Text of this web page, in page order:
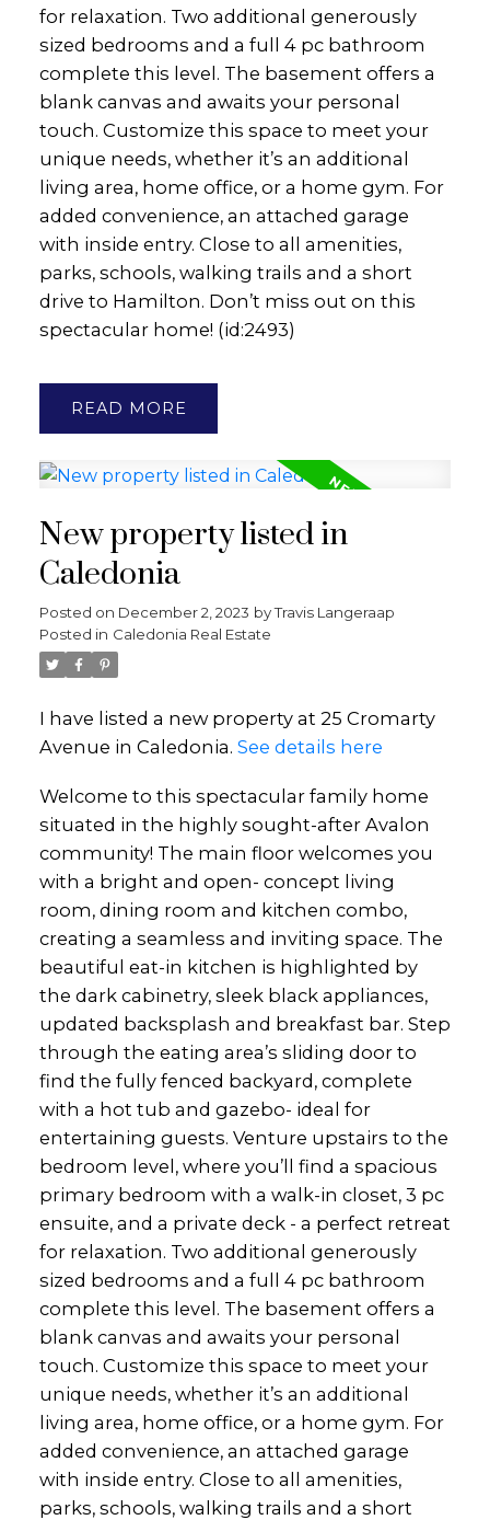
for relaxation. Two additional generously
sized bedrooms and a full 4 pc bathroom
complete this level. The basement offers a
blank canvas and awaits your personal
touch. Customize this space to meet your
unique needs, whether it’s an additional
living area, home office, or a home gym. For
added convenience, an attached garage
with inside entry. Close to all amenities,
parks, schools, walking trails and a short
drive to Hamilton. Don’t miss out on this
spectacular home! (id:2493)
READ
New property listed in
Caledonia
Posted on December 2, 2023 byTravis Langeraap
Posted in Caledonia Real Estate
I have listed a new property at 25 Cromarty
Avenue in Caledonia. See details here
Welcome to this spectacular family home
situated in the highly sought-after Avalon
community! The main floor welcomes you
with a bright and open- concept living
room, dining room and kitchen combo,
creating a seamless and inviting space. The
beautiful eat-in kitchen is highlighted by
the dark cabinetry, sleek black appliances,
updated backsplash and breakfast bar. Step
through the eating area’s sliding door to
find the fully fenced backyard, complete
with a hot tub and gazebo- ideal for
entertaining guests. Venture upstairs to the
bedroom level, where you’ll find a spacious
primary bedroom with a walk-in closet, 3 pc
ensuite, and a private deck - a perfect retreat
for relaxation. Two additional generously
sized bedrooms and a full 4 pc bathroom
complete this level. The basement offers a
blank canvas and awaits your personal
touch. Customize this space to meet your
unique needs, whether it’s an additional
living area, home office, or a home gym. For
added convenience, an attached garage
with inside entry. Close to all amenities,
parks, schools, walking trails and a short